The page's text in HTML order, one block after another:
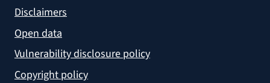
Disclaimers
Open data
Vulnerability disclosure policy
Copyright policy